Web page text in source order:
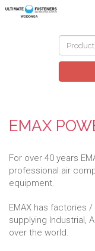
EMAX
For over 40 years
professional air
equipment.
EMAX has factories /
supplying Industrial,
over the world.